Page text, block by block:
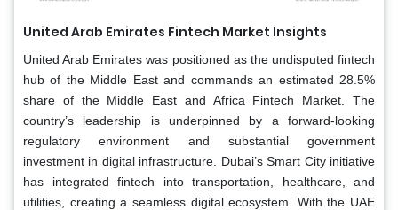
United Arab Emirates Fintech Market Insights
United Arab Emirates was positioned as the undisputed fintech
hub of the Middle East and commands an estimated 28.5%
share of the Middle East and Africa Fintech Market. The
country’s leadership is underpinned by a forward-looking
regulatory environment and substantial government
investment in digital infrastructure. Dubai’s Smart City initiative
has integrated fintech into transportation, healthcare, and
utilities, creating a seamless digital ecosystem. With the UAE